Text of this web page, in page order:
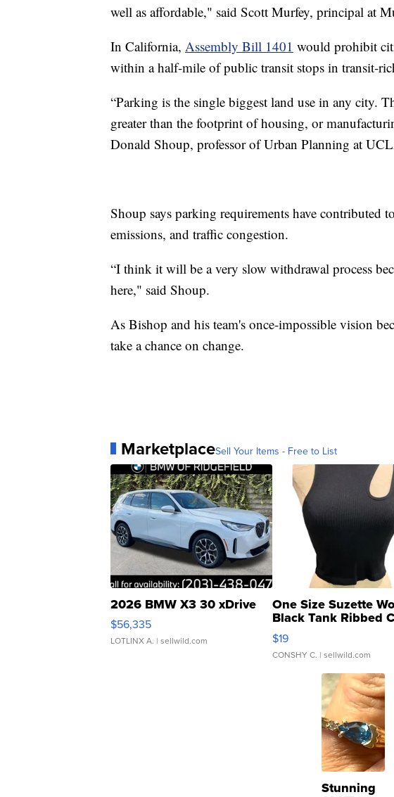
well as affordable," said Scott Murfey, principal at
In California, Assembly Bill 1401 would prohibit
within a half-mile of public transit stops in transit-
“Parking is the single biggest land use in any city.
greater than the footprint of housing, or
Donald Shoup, professor of Urban Planning at
Shoup says parking requirements have contributed
emissions, and traffic congestion.
“I think it will be a very slow withdrawal process
here," said Shoup.
As Bishop and his team's once-impossible vision
take a chance on change.
MarketplaceSell Your Items - Free to List
2026 BMW X3 30 xDrive
$56,335
LOTLINX A. | sellwild.com
One Size Suzette
Black Tank Ribbed
Asymmetrical ...
$19
CONSHY C. | sellwild.com
Stunning